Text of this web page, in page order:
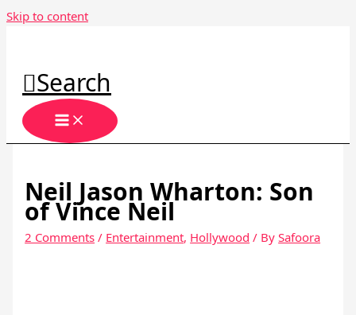
Skip to content
Search
Neil Jason Wharton: Son
of Vince Neil
2 Comments / Entertainment, Hollywood / BySafoora